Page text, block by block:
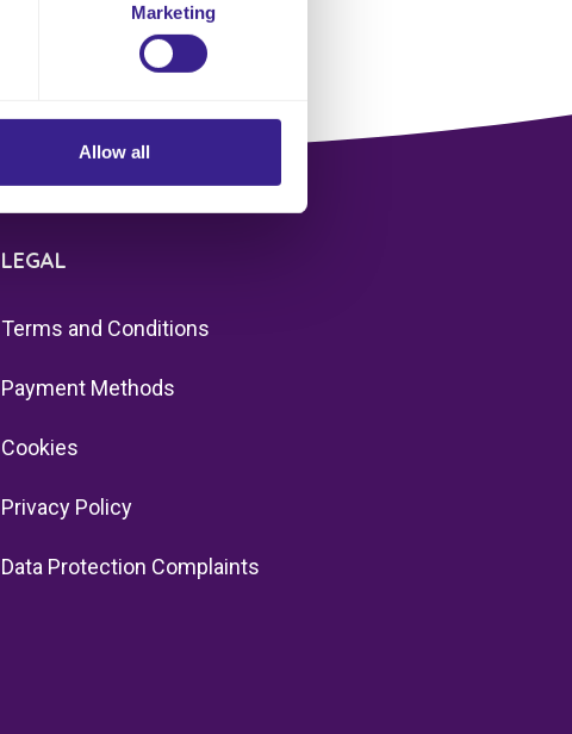
Marketing
Allow all
LEGAL
Terms and Conditions
Payment Methods
Cookies
Privacy Policy
Data Protection Complaints